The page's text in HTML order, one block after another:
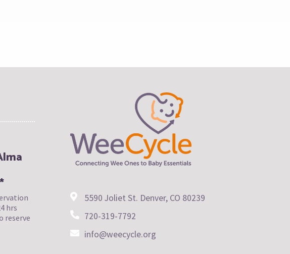
hrs
reserve
5590 Joliet St. Denver, CO 80239
720-319-7792
info@weecycle.org